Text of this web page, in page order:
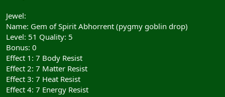
Jewel:
Name: Gem of Spirit Abhorrent (pygmy goblin drop)
Level: 51 Quality: 5
Bonus: 0
Effect 1: 7 Body Resist
Effect 2: 7 Matter Resist
Effect 3: 7 Heat Resist
Effect 4: 7 Energy Resist